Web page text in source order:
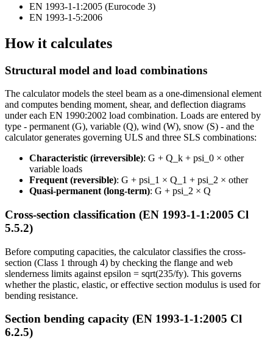
EN 1993-1-1:2005 (Eurocode 3)
EN 1993-1-5:2006
How it calculates
Structural model and load combinations
The calculator models the steel beam as a one-dimensional element
and computes bending moment, shear, and deflection diagrams
under each EN 1990:2002 load combination. Loads are entered by
type - permanent (G), variable (Q), wind (W), snow (S) - and the
calculator generates governing ULS and three SLS combinations:
Characteristic (irreversible): G + Q_k + psi_0 × other
variable loads
Frequent (reversible): G + psi_1 × Q_1 + psi_2 × other
Quasi-permanent (long-term): G + psi_2 × Q
Cross-section classification (EN 1993-1-1:2005 Cl
5.5.2)
Before computing capacities, the calculator classifies the cross-
section (Class 1 through 4) by checking the flange and web
slenderness limits against epsilon = sqrt(235/fy). This governs
whether the plastic, elastic, or effective section modulus is used for
bending resistance.
Section bending capacity (EN 1993-1-1:2005 Cl
6.2.5)